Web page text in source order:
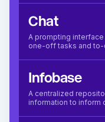
Chat
A prompting
one-off tasks and to-
Infobase
A centralized
information to inform